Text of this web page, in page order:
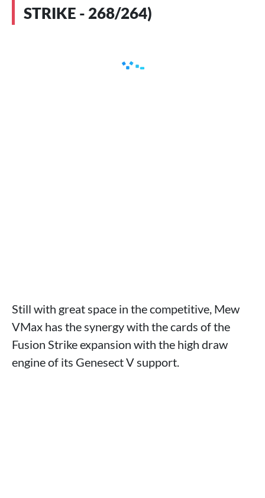
STRIKE - 268/264)
Still with great space in the competitive, Mew
VMax has the synergy with the cards of the
Fusion Strike expansion with the high draw
engine of its Genesect V support.